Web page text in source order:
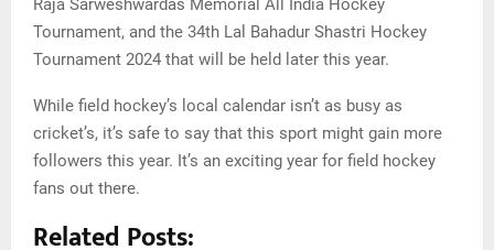
Raja Sarweshwardas Memorial All India Hockey
Tournament, and the 34th Lal Bahadur Shastri Hockey
Tournament 2024 that will be held later this year.
While field hockey’s local calendar isn’t as busy as
cricket’s, it’s safe to say that this sport might gain more
followers this year. It’s an exciting year for field hockey
fans out there.
Related Posts: